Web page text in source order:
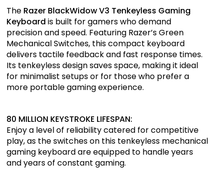
The Razer BlackWidow V3 Tenkeyless Gaming
Keyboard is built for gamers who demand
precision and speed. Featuring Razer’s Green
Mechanical Switches, this compact keyboard
delivers tactile feedback and fast response times.
Its tenkeyless design saves space, making it ideal
for minimalist setups or for those who prefer a
more portable gaming experience.
80 MILLION KEYSTROKE LIFESPAN:
Enjoy a level of reliability catered for competitive
play, as the switches on this tenkeyless mechanical
gaming keyboard are equipped to handle years
and years of constant gaming.